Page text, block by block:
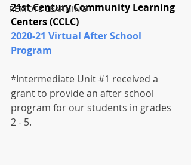
REMOTE LEARNING
21st Century Community Learning
Centers (CCLC)
2020-21 Virtual After School
Program
*Intermediate Unit #1 received a
grant to provide an after school
program for our students in grades
2 - 5.